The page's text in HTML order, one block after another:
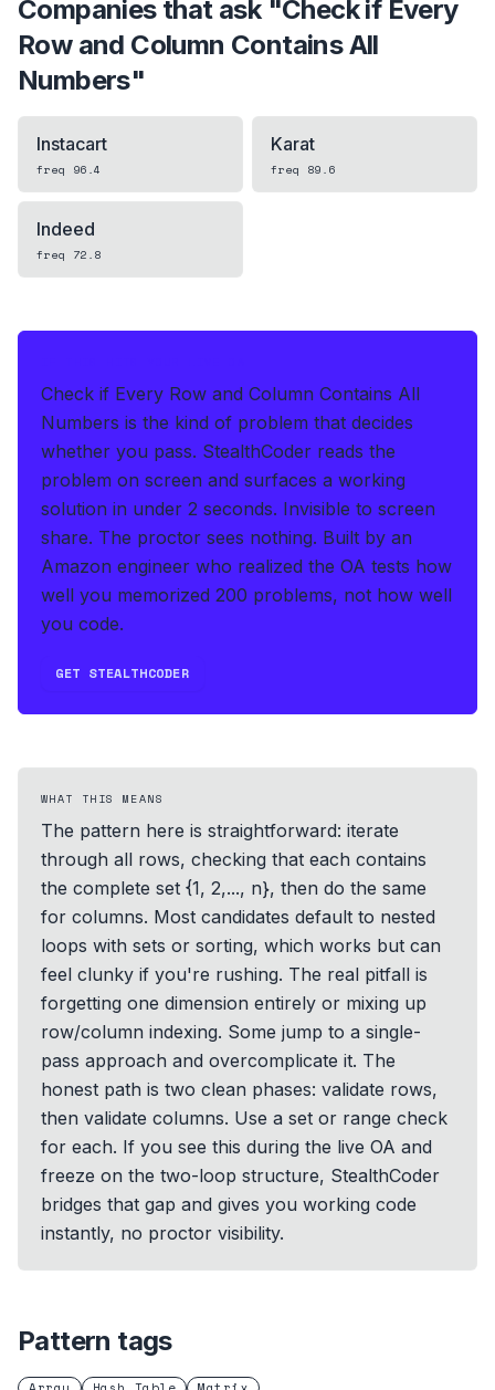
Companies that ask "Check if Every
Row and Column Contains All
Numbers"
Instacart
freq 96.4
Karat
freq 89.6
Indeed
freq 72.8
Check if Every Row and Column Contains All
Numbers is the kind of problem that decides
whether you pass. StealthCoder reads the
problem on screen and surfaces a working
solution in under 2 seconds. Invisible to screen
share. The proctor sees nothing. Built by an
Amazon engineer who realized the OA tests how
well you memorized 200 problems, not how well
you code.
GET STEALTHCODER
WHAT THIS MEANS
The pattern here is straightforward: iterate
through all rows, checking that each contains
the complete set {1, 2,..., n}, then do the same
for columns. Most candidates default to nested
loops with sets or sorting, which works but can
feel clunky if you're rushing. The real pitfall is
forgetting one dimension entirely or mixing up
row/column indexing. Some jump to a single-
pass approach and overcomplicate it. The
honest path is two clean phases: validate rows,
then validate columns. Use a set or range check
for each. If you see this during the live OA and
freeze on the two-loop structure, StealthCoder
bridges that gap and gives you working code
instantly, no proctor visibility.
Pattern tags